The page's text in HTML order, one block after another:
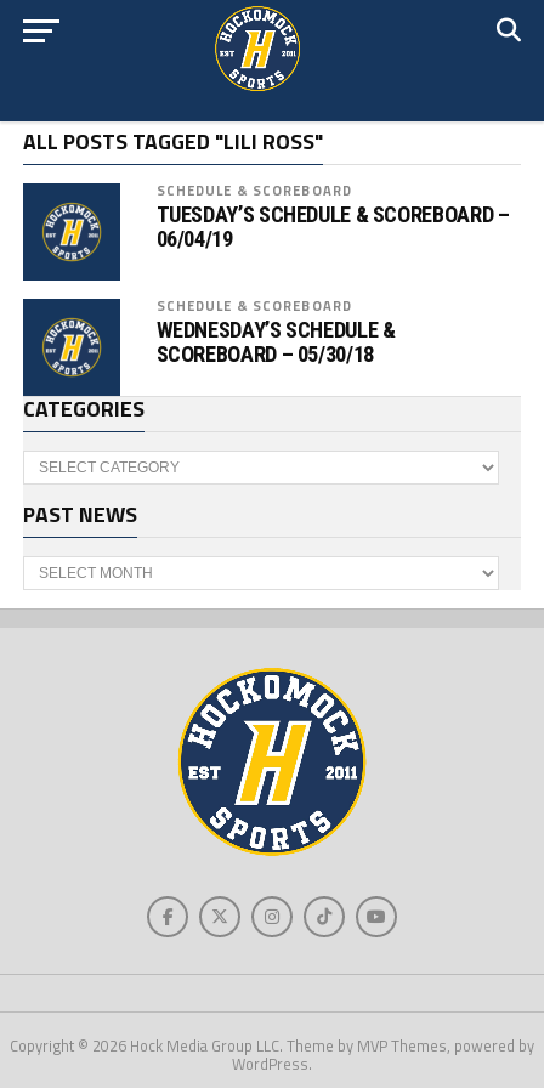
ALL POSTS TAGGED "LILI ROSS"
SCHEDULE & SCOREBOARD
TUESDAY’S SCHEDULE & SCOREBOARD –
06/04/19
SCHEDULE & SCOREBOARD
WEDNESDAY’S SCHEDULE &
SCOREBOARD – 05/30/18
CATEGORIES
Categories
PAST NEWS
Past
News
Copyright © 2026 Hock Media Group LLC. Theme by MVP Themes, powered by
WordPress.